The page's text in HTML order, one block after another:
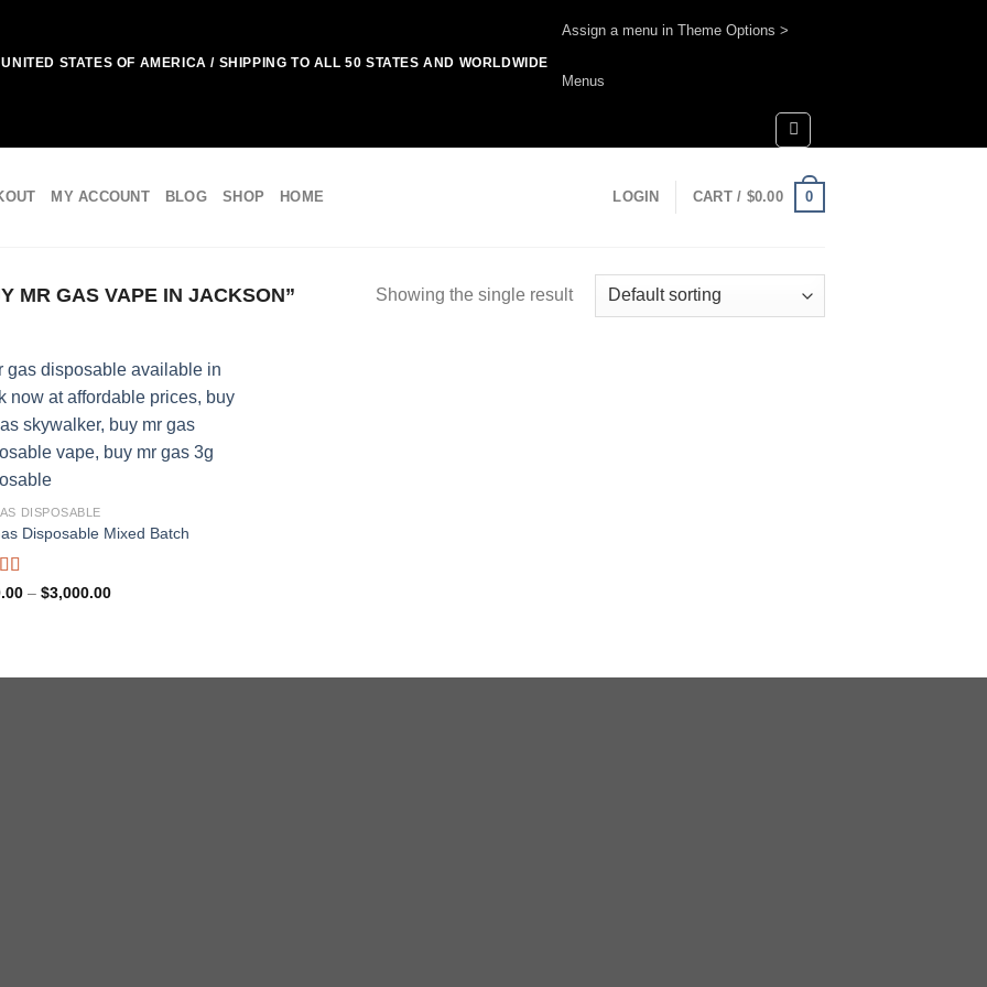
STATES OF AMERICA / SHIPPING TO ALL 50 STATES AND WORLDWIDE
Assign a menu in Theme Options >
Menus
MY ACCOUNT BLOG SHOP HOME LOGIN CART / $0.00 0
MR GAS VAPE IN JACKSON” Showing the single result
Add to
DISPOSABLE
Disposable Mixed Batch
5.00
– $3,000.00Price